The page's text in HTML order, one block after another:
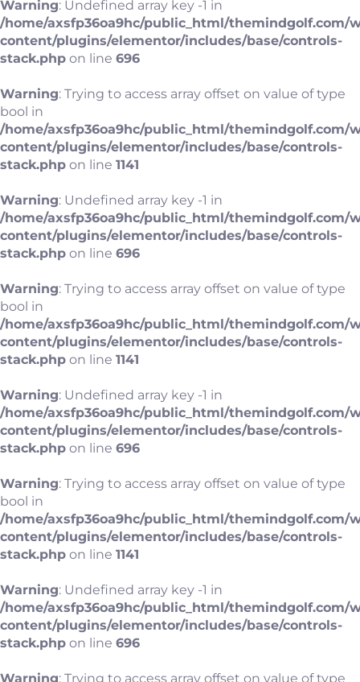
Warning: Undefined array key -1 in
/home/axsfp36oa9hc/public_html/themindgolf.com/
content/plugins/elementor/includes/base/controls-
stack.php on line 696
Warning: Trying to access array offset on value of type
bool in
/home/axsfp36oa9hc/public_html/themindgolf.com/
content/plugins/elementor/includes/base/controls-
stack.php on line 1141
Warning: Undefined array key -1 in
/home/axsfp36oa9hc/public_html/themindgolf.com/
content/plugins/elementor/includes/base/controls-
stack.php on line 696
Warning: Trying to access array offset on value of type
bool in
/home/axsfp36oa9hc/public_html/themindgolf.com/
content/plugins/elementor/includes/base/controls-
stack.php on line 1141
Warning: Undefined array key -1 in
/home/axsfp36oa9hc/public_html/themindgolf.com/
content/plugins/elementor/includes/base/controls-
stack.php on line 696
Warning: Trying to access array offset on value of type
bool in
/home/axsfp36oa9hc/public_html/themindgolf.com/
content/plugins/elementor/includes/base/controls-
stack.php on line 1141
Warning: Undefined array key -1 in
/home/axsfp36oa9hc/public_html/themindgolf.com/
content/plugins/elementor/includes/base/controls-
stack.php on line 696
Warning: Trying to access array offset on value of type